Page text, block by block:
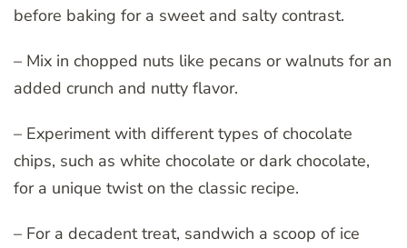
before baking for a sweet and salty contrast.
– Mix in chopped nuts like pecans or walnuts for an
added crunch and nutty flavor.
– Experiment with different types of chocolate
chips, such as white chocolate or dark chocolate,
for a unique twist on the classic recipe.
– For a decadent treat, sandwich a scoop of ice